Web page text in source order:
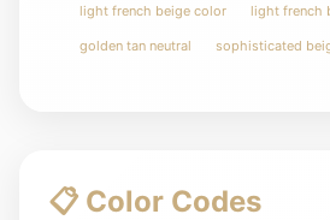
light french beige color light french
golden tan neutral sophisticated
📋 Color Codes